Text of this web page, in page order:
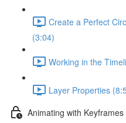
Create a Perfect
(3:04)
Working in the
Layer Properties
Animating with Keyframes